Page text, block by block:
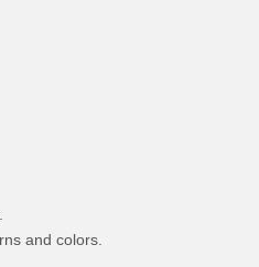
and colors.